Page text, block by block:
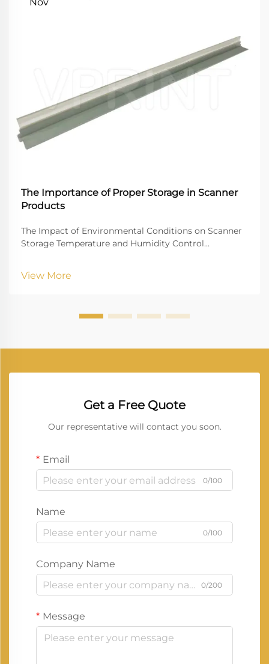
The Importance of Proper Storage in Scanner
Products
The Impact of Environmental Conditions on Scanner
Storage Temperature and Humidity Control
should be stored at temperatures between 60°F and...
View More
Get a Free Quote
Our representative will contact you soon.
Email
0/100
Name
0/100
Company Name
0/200
Message